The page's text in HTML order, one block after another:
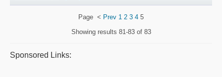
Page < Prev 1 2 3 4 5
Showing results 81-83 of 83
Sponsored Links: